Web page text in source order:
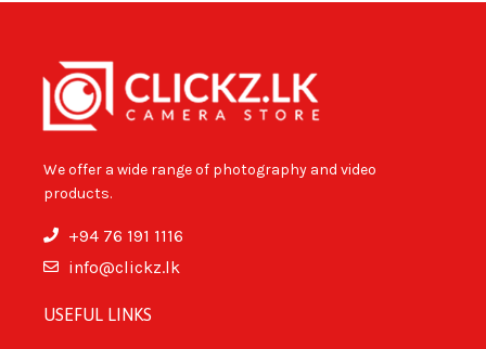
We offer a wide range of photography and video
products.
+94 76 191 1116
info@clickz.lk
USEFUL LINKS